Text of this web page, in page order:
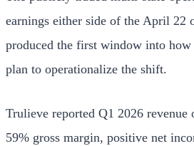
earnings either side of the April 22
produced the first window into how
plan to operationalize the shift.
Trulieve reported Q1 2026
59% gross margin, positive net